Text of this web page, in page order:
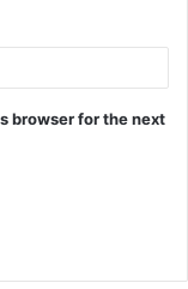
browser for the next